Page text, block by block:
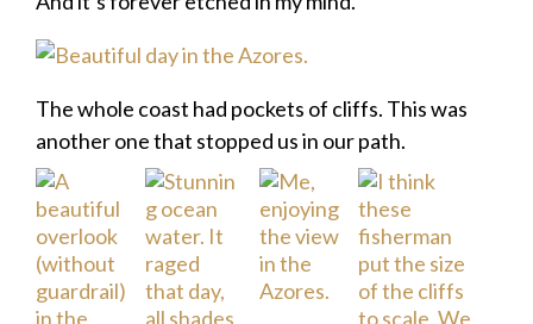
The whole coast had pockets of cliffs. This was
another one that stopped us in our path.